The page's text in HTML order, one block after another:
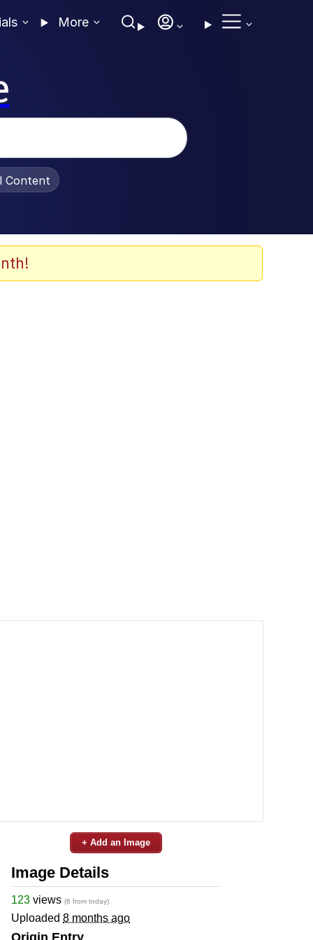
More
Content
+ Add an Image
Image Details
123 views (6 from today)
Uploaded 8 months ago
Origin Entry